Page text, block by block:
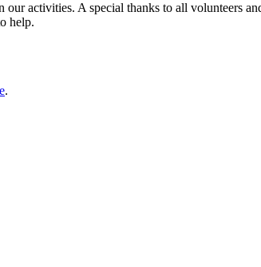
our activities. A special thanks to all volunteers
help.
.